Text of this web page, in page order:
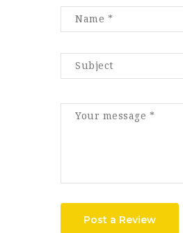
Post a Review